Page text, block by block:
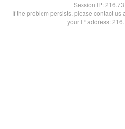
Session IP:
If the problem persists, please contact us
your IP address: